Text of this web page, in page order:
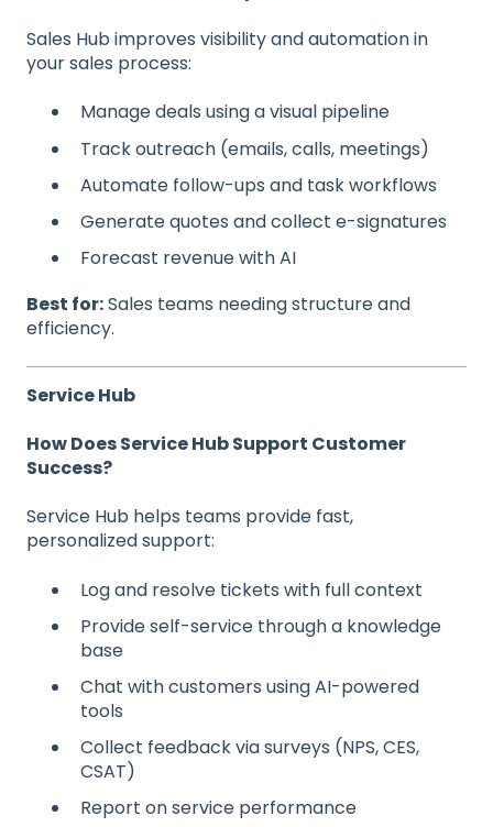
Sales Hub improves visibility and automation in
your sales process:
Manage deals using a visual pipeline
Track outreach (emails, calls, meetings)
Automate follow-ups and task workflows
Generate quotes and collect e-signatures
Forecast revenue with AI
Best for:Sales teams needing structure and
efficiency.
Service Hub
How Does Service Hub Support Customer
Success?
Service Hub helps teams provide fast,
personalized support:
Log and resolve tickets with full context
Provide self-service through a knowledge
base
Chat with customers using AI-powered
tools
Collect feedback via surveys (NPS, CES,
CSAT)
Report on service performance